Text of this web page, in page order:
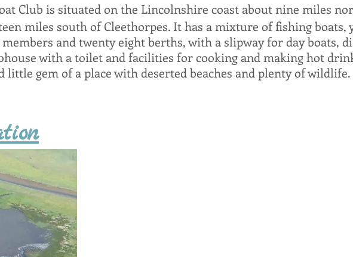
Club is situated on the Lincolnshire coast about nine miles
miles south of Cleethorpes. It has a mixture of fishing boats,
and twenty eight berths, with a slipway for day boats,
with a toilet and facilities for cooking and making hot
little gem of a place with deserted beaches and plenty of wildlife.